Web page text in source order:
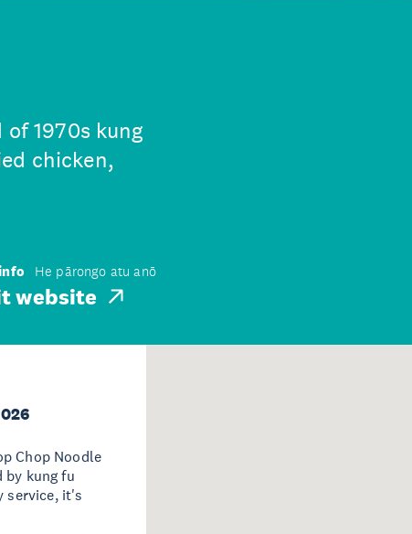
1970s kung
chicken,
He pārongo atu anō
website
Chop Noodle
by kung fu
service, it's